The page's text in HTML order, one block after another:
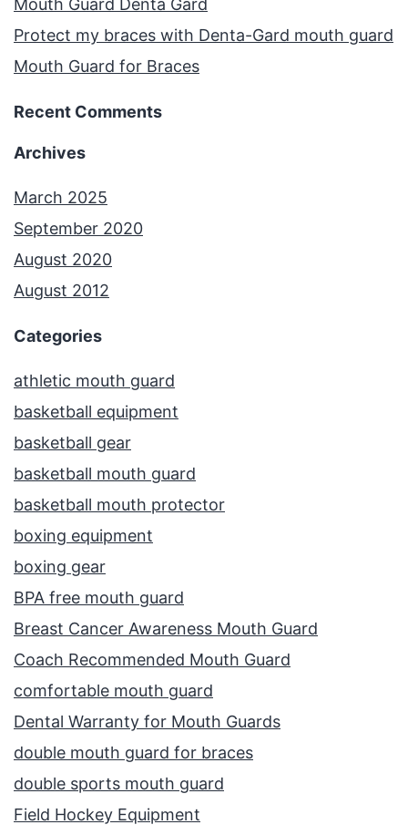
Mouth Guard Denta Gard
Protect my braces with Denta-Gard mouth guard
Mouth Guard for Braces
Recent Comments
Archives
March 2025
September 2020
August 2020
August 2012
Categories
athletic mouth guard
basketball equipment
basketball gear
basketball mouth guard
basketball mouth protector
boxing equipment
boxing gear
BPA free mouth guard
Breast Cancer Awareness Mouth Guard
Coach Recommended Mouth Guard
comfortable mouth guard
Dental Warranty for Mouth Guards
double mouth guard for braces
double sports mouth guard
Field Hockey Equipment